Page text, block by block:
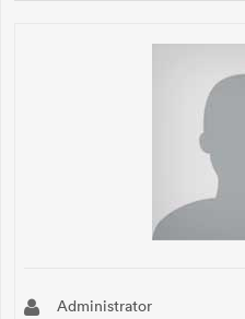
Administrator